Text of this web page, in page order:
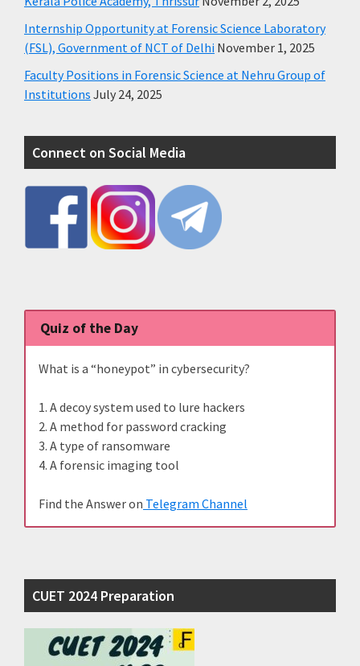
Internship Opportunity at Forensic Science Laboratory
(FSL), Government of NCT of Delhi November 1, 2025
Faculty Positions in Forensic Science at Nehru Group of
Institutions July 24, 2025
Connect on Social Media
Quiz of the Day
What is a “honeypot” in cybersecurity?
1. A decoy system used to lure hackers
2. A method for password cracking
3. A type of ransomware
4. A forensic imaging tool
Find the Answer on Telegram Channel
CUET 2024 Preparation